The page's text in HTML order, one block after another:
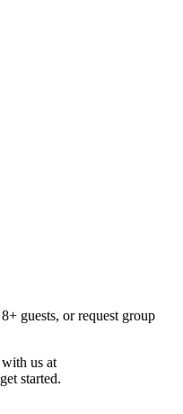
guests, or request group
us at
started.